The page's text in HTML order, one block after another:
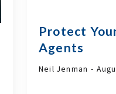
Protect
Agents
Neil Jenman